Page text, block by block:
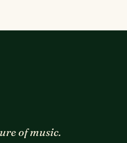
of music.